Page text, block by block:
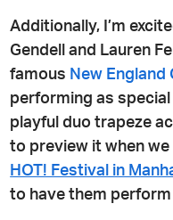
Additionally, I’m
Gendell and Lauren
famous New
performing as
playful duo trapeze
to preview it when
HOT! Festival in
to have them perform